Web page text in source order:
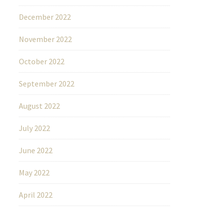
December 2022
November 2022
October 2022
September 2022
August 2022
July 2022
June 2022
May 2022
April 2022